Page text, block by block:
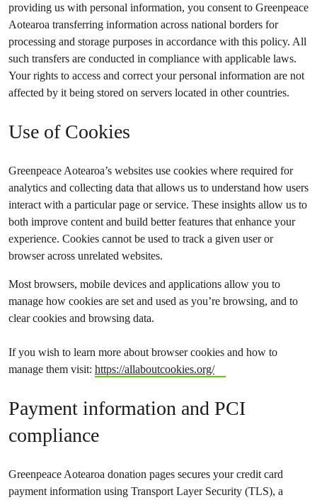
providing us with personal information, you consent to Greenpeace
Aotearoa transferring information across national borders for
processing and storage purposes in accordance with this policy. All
such transfers are conducted in compliance with applicable laws.
Your rights to access and correct your personal information are not
affected by it being stored on servers located in other countries.
Use of Cookies
Greenpeace Aotearoa’s websites use cookies where required for
analytics and collecting data that allows us to understand how users
interact with a particular page or service. These insights allow us to
both improve content and build better features that enhance your
experience. Cookies cannot be used to track a given user or
browser across unrelated websites.
Most browsers, mobile devices and applications allow you to
manage how cookies are set and used as you’re browsing, and to
clear cookies and browsing data.
If you wish to learn more about browser cookies and how to
manage them visit: https://allaboutcookies.org/
Payment information and PCI
compliance
Greenpeace Aotearoa donation pages secures your credit card
payment information using Transport Layer Security (TLS), a